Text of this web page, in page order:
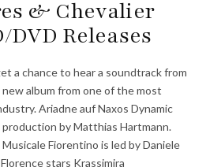
& Chevalier
DVD Releases
a chance to hear a soundtrack from
album from one of the most
Ariadne auf Naxos Dynamic
production by Matthias Hartmann.
Fiorentino is led by Daniele
stars Krassimira